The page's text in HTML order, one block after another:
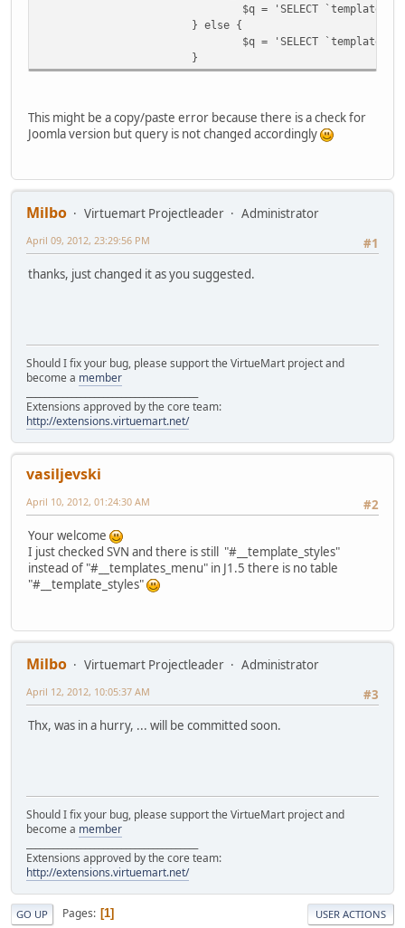
$q = 'SELECT `template`
} else {
$q = 'SELECT `template`
}
This might be a copy/paste error because there is a check for
Joomla version but query is not changed accordingly
Milbo Virtuemart Projectleader
Administrator
#1
April 09, 2012, 23:29:56 PM
thanks, just changed it as you suggested.
Should I fix your bug, please support the VirtueMart project and
become a member
Extensions approved by the core team:
http://extensions.virtuemart.net/
vasiljevski
#2
April 10, 2012, 01:24:30 AM
Your welcome
I just checked SVN and there is still "#__template_styles"
instead of "#__templates_menu" in J1.5 there is no table
"#__template_styles"
Milbo Virtuemart Projectleader
Administrator
#3
April 12, 2012, 10:05:37 AM
Thx, was in a hurry, ... will be committed soon.
Should I fix your bug, please support the VirtueMart project and
become a member
Extensions approved by the core team:
http://extensions.virtuemart.net/
GO UP Pages 1 USER ACTIONS